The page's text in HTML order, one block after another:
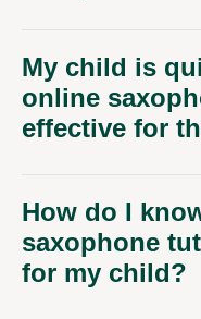
My child is
online
effective for
How do I
saxophone
for my child?